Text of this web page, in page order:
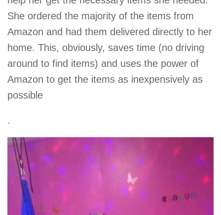
She ordered the majority of the items from
Amazon and had them delivered directly to her
home. This, obviously, saves time (no driving
around to find items) and uses the power of
Amazon to get the items as inexpensively as
possible
.